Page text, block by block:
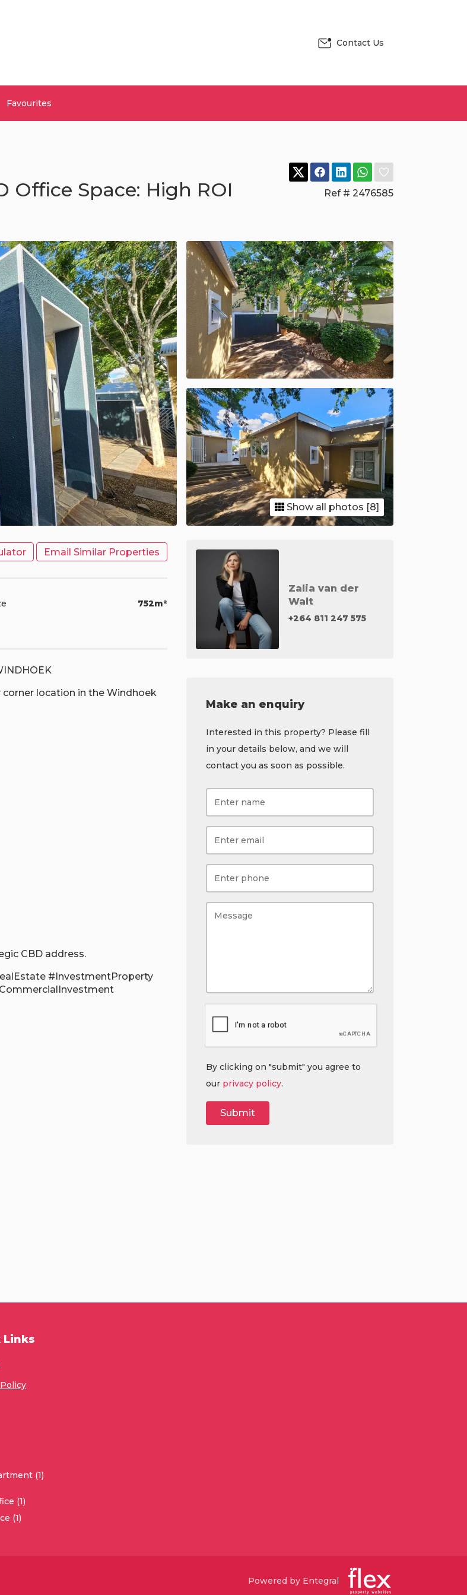
Contact Us
Favourites
Ref # 2476585
Office Space: High ROI
Show all photos [8]
Email Similar Properties
752m²
location in the Windhoek
CBD address.
#InvestmentProperty
Zalia van der
Walt
+264 811 247 575
Make an enquiry
Interested in this property? Please fill
in your details below, and we will
contact you as soon as possible.
By clicking on "submit" you agree to
our privacy policy.
Links
(1)
(1)
(1)
Powered by Entegral